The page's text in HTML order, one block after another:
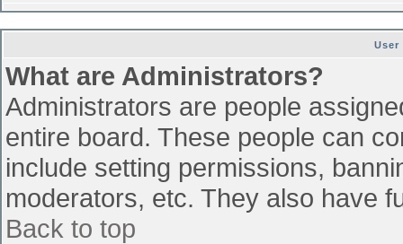
User
What are Administrators?
Administrators are people
entire board. These people can
include setting permissions,
moderators, etc. They also have
Back to top